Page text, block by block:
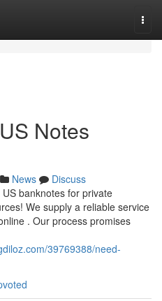
Notes
News
Discuss
banknotes for private
We supply a reliable service
. Our process promises
39769388/need-